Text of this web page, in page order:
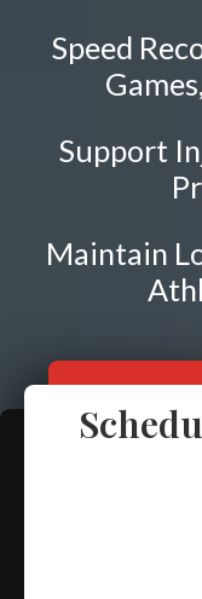
Frozen
Rotator Cuff
Calcific
Tennis Elbow
Osteoarthritis
Jumper's Knee
Plantar
Bone Spurs
Speed Recovery After Workouts,
Support Injury Prevention With
Maintain Long-Term Mobility And